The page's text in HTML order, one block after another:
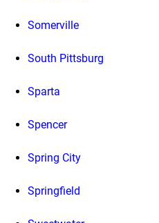
Somerville
South Pittsburg
Sparta
Spencer
Spring City
Springfield